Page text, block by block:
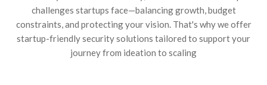
challenges startups face—balancing growth, budget
constraints, and protecting your vision. That's why we offer
startup-friendly security solutions tailored to support your
journey from ideation to scaling